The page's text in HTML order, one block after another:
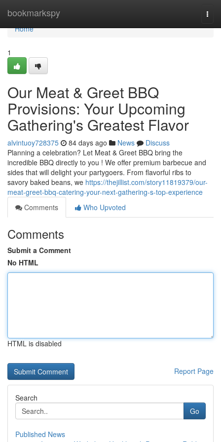
bookmarkspy
Home
Home
1
Our Meat & Greet BBQ
Provisions: Your Upcoming
Gathering's Greatest Flavor
alvintuoy728375 84 days ago News
Discuss
Planning a celebration? Let Meat & Greet BBQ bring the
incredible BBQ directly to you ! We offer premium barbecue and
sides that will delight your partygoers. From flavorful ribs to
savory baked beans, we https://thejillist.com/story11819379/our-
meat-greet-bbq-catering-your-next-gathering-s-top-experience
Comments
Who Upvoted
Comments
Submit a Comment
No HTML
HTML is disabled
Report Page
Search
Go
Published News